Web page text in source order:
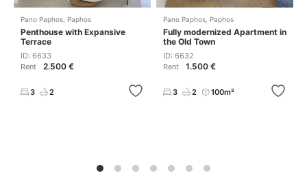
Pano Paphos Paphos
Penthouse with Expansive
Terrace
ID: 6633
Rent
2.500 €
3 2
Pano Paphos Paphos
Fully modernized Apartment in
the Old Town
ID: 6632
Rent
1.500 €
3 2 100m²